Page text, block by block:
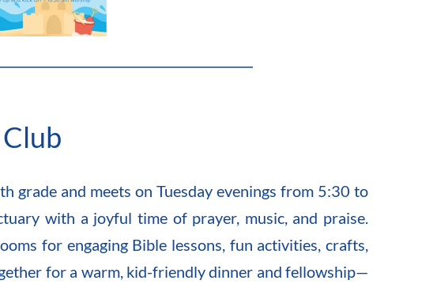
grade and meets on Tuesday evenings from 5:30 to
with a joyful time of prayer, music, and praise.
for engaging Bible lessons, fun activities, crafts,
for a warm, kid-friendly dinner and fellowship—